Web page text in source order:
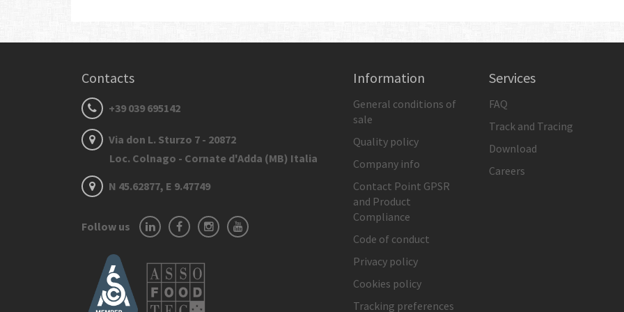
Contacts
+39 039 695142
Via don L. Sturzo 7 - 20872
Loc. Colnago - Cornate d'Adda (MB) Italia
N 45.62877, E 9.47749
Follow us
Information
General conditions of
sale
Quality policy
Company info
Contact Point GPSR
and Product
Compliance
Code of conduct
Privacy policy
Cookies policy
Tracking preferences
Services
FAQ
Track and Tracing
Download
Careers